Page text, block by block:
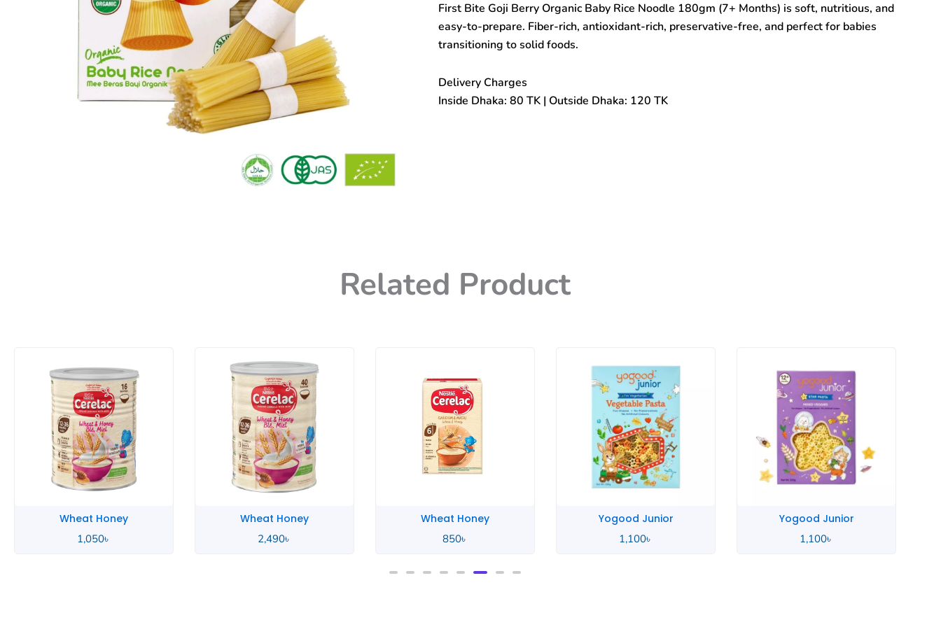
Baby
Rice
Noodle
180gm
quantity
First Bite Goji Berry Organic Baby Rice Noodle 180gm (7+ Months) is soft, nutritious, and
easy-to-prepare. Fiber-rich, antioxidant-rich, preservative-free, and perfect for babies
transitioning to solid foods.
Delivery Charges
Inside Dhaka: 80 TK | Outside Dhaka: 120 TK
Related Product
Wheat Honey
2,490
Wheat Honey
850
Yogood Junior
1,100
Yogood Junior
1,100
Yogood Junior
1,100